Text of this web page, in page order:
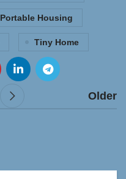
Portable Housing
Tiny Home
Older